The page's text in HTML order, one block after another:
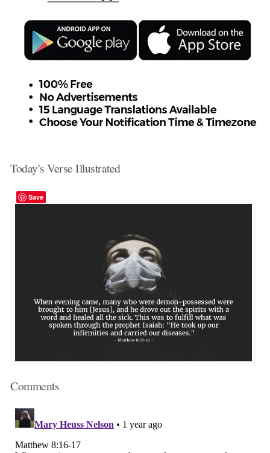
Today's Verse Illustrated
Save
Comments